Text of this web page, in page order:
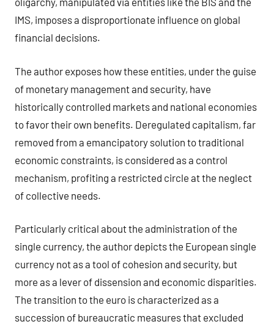
IMS, imposes a disproportionate influence on global
financial decisions.
The author exposes how these entities, under the guise
of monetary management and security, have
historically controlled markets and national economies
to favor their own benefits. Deregulated capitalism, far
removed from a emancipatory solution to traditional
economic constraints, is considered as a control
mechanism, profiting a restricted circle at the neglect
of collective needs.
Particularly critical about the administration of the
single currency, the author depicts the European single
currency not as a tool of cohesion and security, but
more as a lever of dissension and economic disparities.
The transition to the euro is characterized as a
succession of bureaucratic measures that excluded